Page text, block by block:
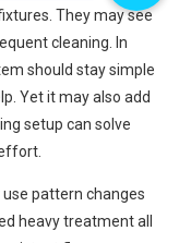
They may see
cleaning. In
should stay simple
Yet it may also add
setup can solve
pattern changes
heavy treatment all